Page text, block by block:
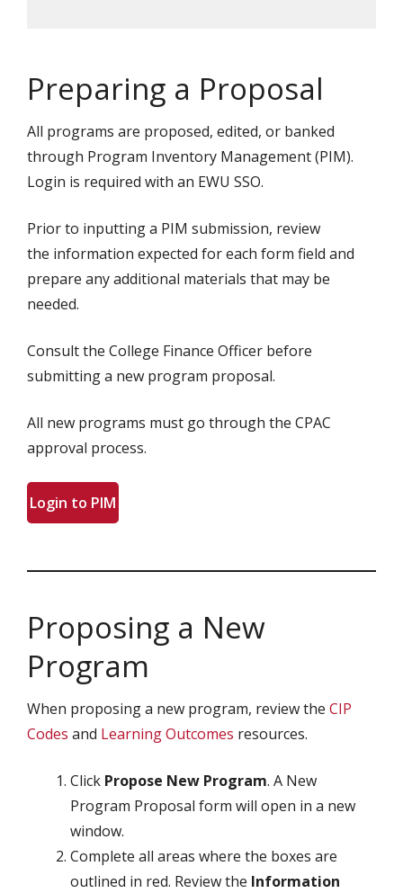
Preparing a Proposal
All programs are proposed, edited, or banked
through Program Inventory Management (PIM).
Login is required with an EWU SSO.
Prior to inputting a PIM submission, review
the information expected for each form field and
prepare any additional materials that may be
needed.
Consult the College Finance Officer before
submitting a new program proposal.
All new programs must go through the CPAC
approval process.
Login to PIM
Proposing a New
Program
When proposing a new program, review the CIP
Codes and Learning Outcomes resources.
Click Propose New Program. A New
Program Proposal form will open in a new
window.
Complete all areas where the boxes are
outlined in red. Review the Information